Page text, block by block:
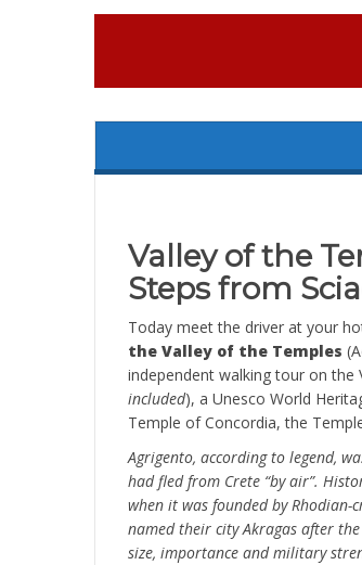
Valley of the
Steps from
Today meet the driver at your
the Valley of the Temples
independent walking tour on the
included), a Unesco World
Temple of Concordia, the
Agrigento, according to legend,
had fled from Crete “by air”.
when it was founded by
named their city Akragas after
size, importance and military